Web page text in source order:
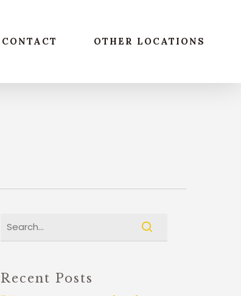
CONTACT OTHER LOCATIONS
Recent Posts